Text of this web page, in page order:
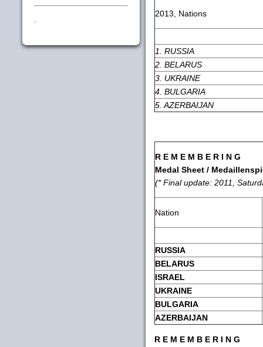
.
2013, Nations
1. RUSSIA
2. BELARUS
3. UKRAINE
4. BULGARIA
5. AZERBAIJAN
R E M E M B E R I N G
Medal Sheet /
(* Final update: 2011,
Nation
RUSSIA
BELARUS
ISRAEL
UKRAINE
BULGARIA
AZERBAIJAN
R E M E M B E R I N G